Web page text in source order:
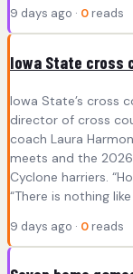
9 days ago · 0 reads
Iowa State cross
Iowa State’s cross
director of cross
coach Laura
meets and the
Cyclone harriers.
“There is nothing
9 days ago · 0 reads